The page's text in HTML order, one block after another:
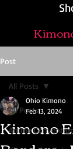
Post
All Posts
Anime
All Posts
Kimono
Ohio Kimono
Feb 13, 2024